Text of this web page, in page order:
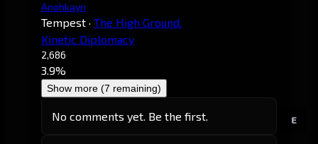
E
Anohkayn
Tempest · The High Ground.
Kinetic Diplomacy
2,686
3.9%
Show more (7 remaining)
No comments yet. Be the first.